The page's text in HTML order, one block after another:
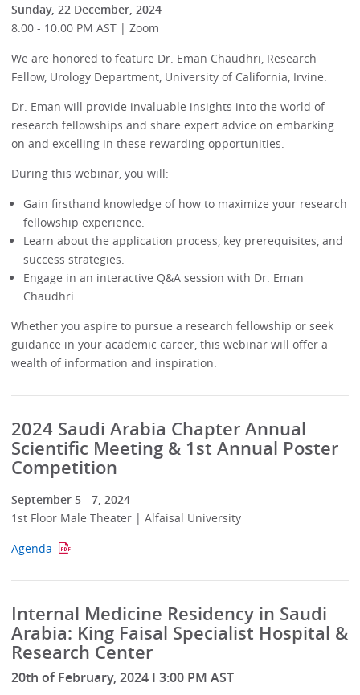
Sunday, 22 December, 2024
8:00 - 10:00 PM AST | Zoom
We are honored to feature Dr. Eman Chaudhri, Research
Fellow, Urology Department, University of California, Irvine.
Dr. Eman will provide invaluable insights into the world of
research fellowships and share expert advice on embarking
on and excelling in these rewarding opportunities.
During this webinar, you will:
Gain firsthand knowledge of how to maximize your research
fellowship experience.
Learn about the application process, key prerequisites, and
success strategies.
Engage in an interactive Q&A session with Dr. Eman
Chaudhri.
Whether you aspire to pursue a research fellowship or seek
guidance in your academic career, this webinar will offer a
wealth of information and inspiration.
2024 Saudi Arabia Chapter Annual
Scientific Meeting & 1st Annual Poster
Competition
September 5 - 7, 2024
1st Floor Male Theater | Alfaisal University
Agenda
Internal Medicine Residency in Saudi
Arabia: King Faisal Specialist Hospital &
Research Center
20th of February, 2024 I 3:00 PM AST